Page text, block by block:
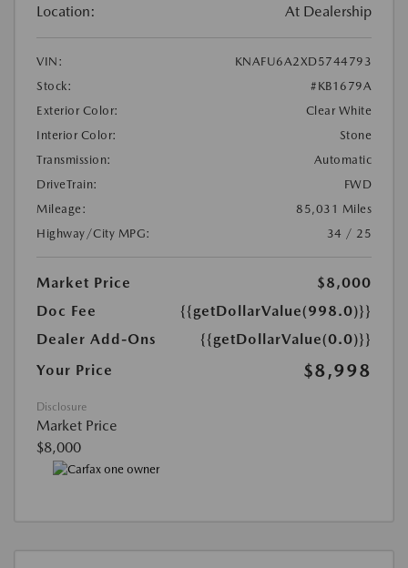
Location: At Dealership
VIN:
KNAFU6A2XD5744793
Stock:
#KB1679A
Exterior Color:
Clear White
Interior Color:
Stone
Transmission:
Automatic
DriveTrain:
FWD
Mileage:
85,031 Miles
Highway/City MPG:
34 / 25
Market Price
$8,000
Doc Fee
{{getDollarValue(998.0)}}
Dealer Add-Ons
{{getDollarValue(0.0)}}
Your Price
$8,998
Disclosure
Market Price
$8,000